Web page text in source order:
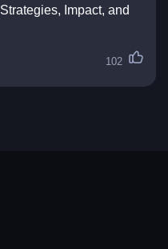
Impact, and
102